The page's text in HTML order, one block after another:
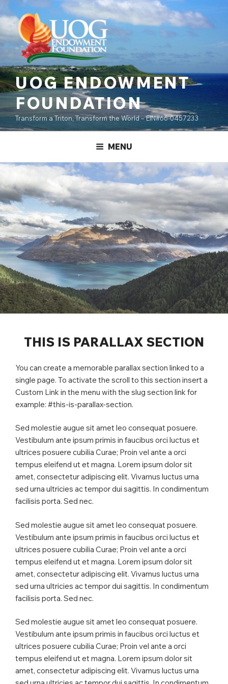
content
to
content
UOG ENDOWMENT
FOUNDATION
Transform a Triton, Transform the World – EIN#66-0457233
MENU
THIS IS PARALLAX SECTION
You can create a memorable parallax section linked to a
single page. To activate the scroll to this section insert a
Custom Link in the menu with the slug section link for
example: #this-is-parallax-section.
Sed molestie augue sit amet leo consequat posuere.
Vestibulum ante ipsum primis in faucibus orci luctus et
ultrices posuere cubilia Curae; Proin vel ante a orci
tempus eleifend ut et magna. Lorem ipsum dolor sit
amet, consectetur adipiscing elit. Vivamus luctus urna
sed urna ultricies ac tempor dui sagittis. In condimentum
facilisis porta. Sed nec.
Sed molestie augue sit amet leo consequat posuere.
Vestibulum ante ipsum primis in faucibus orci luctus et
ultrices posuere cubilia Curae; Proin vel ante a orci
tempus eleifend ut et magna. Lorem ipsum dolor sit
amet, consectetur adipiscing elit. Vivamus luctus urna
sed urna ultricies ac tempor dui sagittis. In condimentum
facilisis porta. Sed nec.
Sed molestie augue sit amet leo consequat posuere.
Vestibulum ante ipsum primis in faucibus orci luctus et
ultrices posuere cubilia Curae; Proin vel ante a orci
tempus eleifend ut et magna. Lorem ipsum dolor sit
amet, consectetur adipiscing elit. Vivamus luctus urna